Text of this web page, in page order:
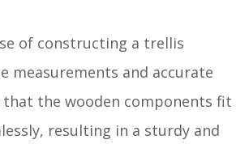
of constructing a trellis
measurements and accurate
the wooden components fit
resulting in a sturdy and